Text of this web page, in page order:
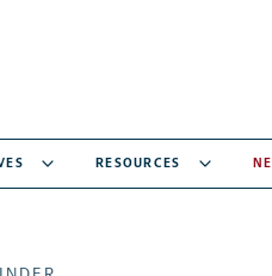
RESOURCES